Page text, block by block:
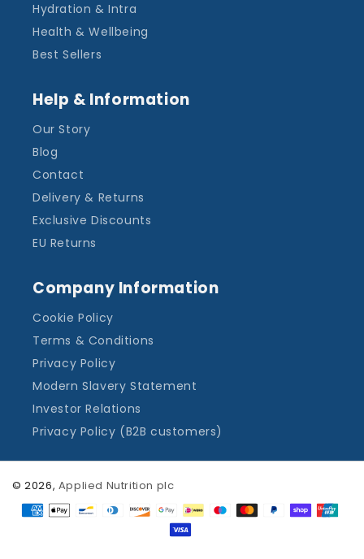
Hydration & Intra
Health & Wellbeing
Best Sellers
Help & Information
Our Story
Blog
Contact
Delivery & Returns
Exclusive Discounts
EU Returns
Company Information
Cookie Policy
Terms & Conditions
Privacy Policy
Modern Slavery Statement
Investor Relations
Privacy Policy (B2B customers)
© 2026, Applied Nutrition plc
Payment